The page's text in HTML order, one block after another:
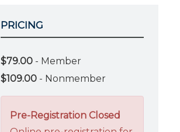
PRICING
$79.00 - Member
$109.00 - Nonmember
Pre-Registration Closed